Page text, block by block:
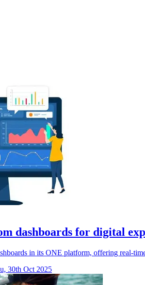
dashboards for digital
in its ONE platform, offering real-
30th Oct 2025